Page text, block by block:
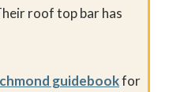
roof top bar has
guidebookfor